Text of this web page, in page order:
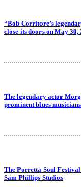
“Bob Corritore’s
close its doors on May 30,
The legendary actor
prominent blues musicians
The Porretta Soul
Sam Phillips Studios